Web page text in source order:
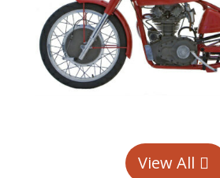
View All